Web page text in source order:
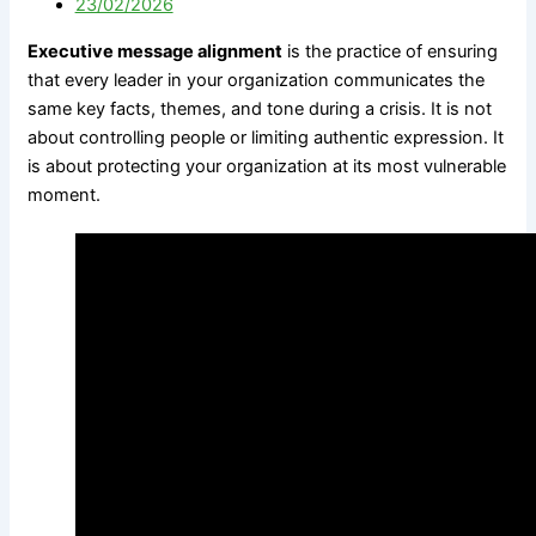
M&A Communications
Litigation Communications
Regulatory Communications
Reputation Due Diligence
About Us
Government
Strategic Media
Reputation Risk
High-Stakes Messaging
Reputation Infrastructure
Specialized Advisory
23/02/2026
Executive message alignmentis the practice of ensuring
that every leader in your organization communicates the
same key facts, themes, and tone during a crisis. It is not
about controlling people or limiting authentic expression. It
is about protecting your organization at its most vulnerable
moment.